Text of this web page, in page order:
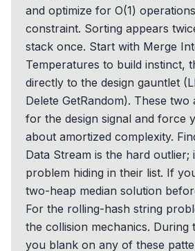
and optimize for O(1)
constraint. Sorting appears
stack once. Start with Merge
Temperatures to build instinct,
directly to the design gauntlet
Delete GetRandom). These
for the design signal and force
about amortized complexity.
Data Stream is the hard outlier;
problem hiding in their list. If
two-heap median solution
For the rolling-hash string
the collision mechanics. During
you blank on any of these